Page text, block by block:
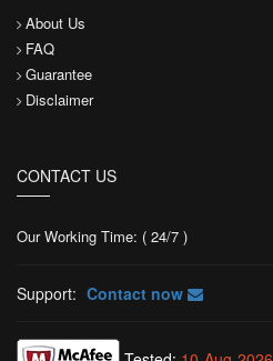
About Us
FAQ
Guarantee
Disclaimer
CONTACT US
Our Working Time: ( 24/7 )
Support: Contact now